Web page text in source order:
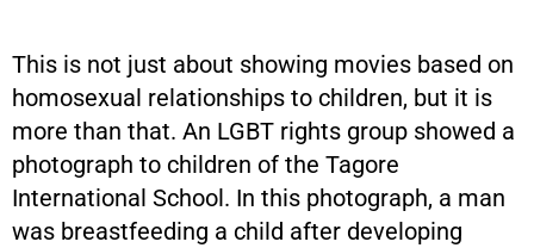
This is not just about showing movies based on
homosexual relationships to children, but it is
more than that. An LGBT rights group showed a
photograph to children of the Tagore
International School. In this photograph, a man
was breastfeeding a child after developing